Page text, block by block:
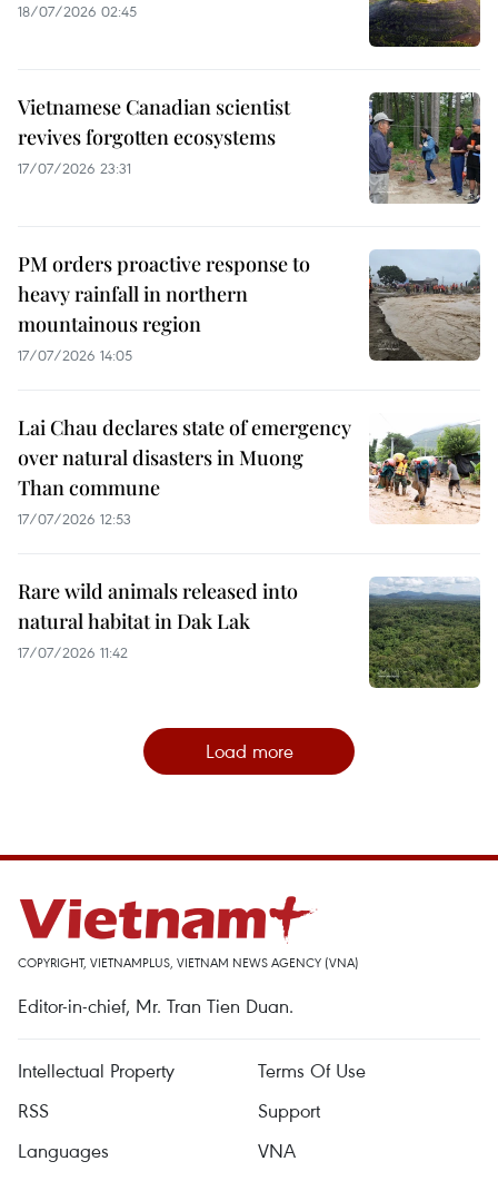
18/07/2026 02:45
Vietnamese Canadian scientist
revives forgotten ecosystems
17/07/2026 23:31
PM orders proactive response to
heavy rainfall in northern
mountainous region
17/07/2026 14:05
Lai Chau declares state of emergency
over natural disasters in Muong
Than commune
17/07/2026 12:53
Rare wild animals released into
natural habitat in Dak Lak
17/07/2026 11:42
Load more
COPYRIGHT, VIETNAMPLUS, VIETNAM NEWS AGENCY (VNA)
Editor-in-chief, Mr. Tran Tien Duan.
Intellectual Property
Terms Of Use
RSS
Support
Languages
VNA